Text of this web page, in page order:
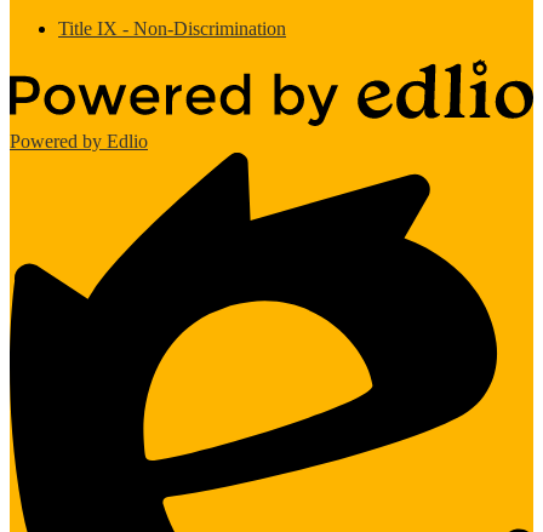
Title IX - Non-Discrimination
Powered by Edlio